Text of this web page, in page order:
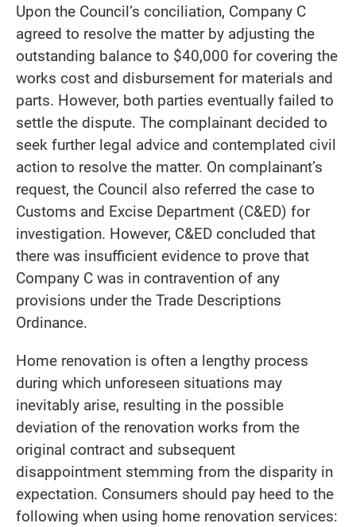
Upon the Council’s conciliation, Company C
agreed to resolve the matter by adjusting the
outstanding balance to $40,000 for covering the
works cost and disbursement for materials and
parts. However, both parties eventually failed to
settle the dispute. The complainant decided to
seek further legal advice and contemplated civil
action to resolve the matter. On complainant’s
request, the Council also referred the case to
Customs and Excise Department (C&ED) for
investigation. However, C&ED concluded that
there was insufficient evidence to prove that
Company C was in contravention of any
provisions under the Trade Descriptions
Ordinance.
Home renovation is often a lengthy process
during which unforeseen situations may
inevitably arise, resulting in the possible
deviation of the renovation works from the
original contract and subsequent
disappointment stemming from the disparity in
expectation. Consumers should pay heed to the
following when using home renovation services: